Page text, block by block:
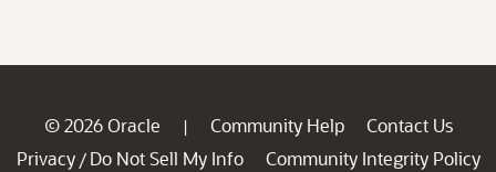
© 2026 Oracle | Community Help
Contact Us
Privacy / Do Not Sell My Info
Community Integrity Policy